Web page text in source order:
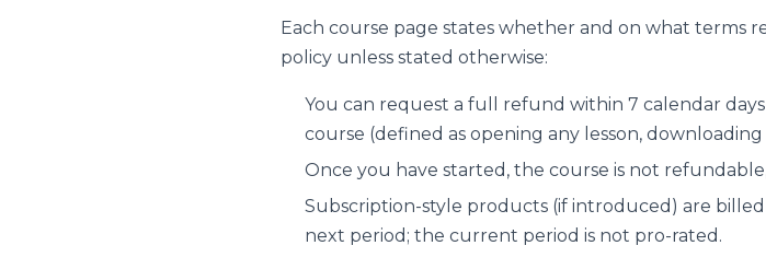
Each course page states whether and on what terms
policy unless stated otherwise:
You can request a full refund within 7 calendar
course (defined as opening any lesson,
Once you have started, the course is not
Subscription-style products (if introduced) are
next period; the current period is not pro-rated.